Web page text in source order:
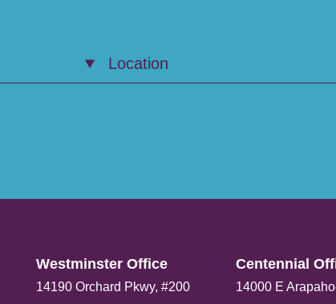
Location
Westminster Office​
14190 Orchard Pkwy, #200
Centennial
14000 E